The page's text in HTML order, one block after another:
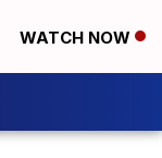
WATCH NOW